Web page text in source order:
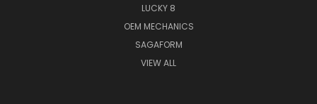
LUCKY 8
OEM MECHANICS
SAGAFORM
VIEW ALL